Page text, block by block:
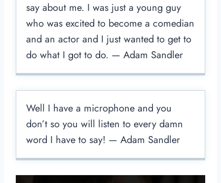
say about me. I was just a young guy
who was excited to become a comedian
and an actor and I just wanted to get to
do what I got to do. — Adam Sandler
Well I have a microphone and you
don’t so you will listen to every damn
word I have to say! — Adam Sandler